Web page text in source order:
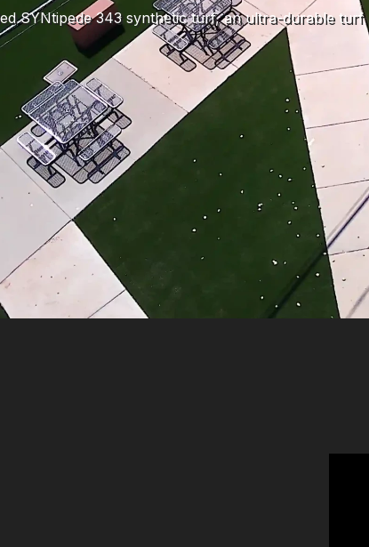
SYNtipede 343 synthetic turf, an ultra-durable